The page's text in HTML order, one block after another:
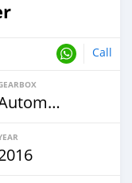
Call
Automatic